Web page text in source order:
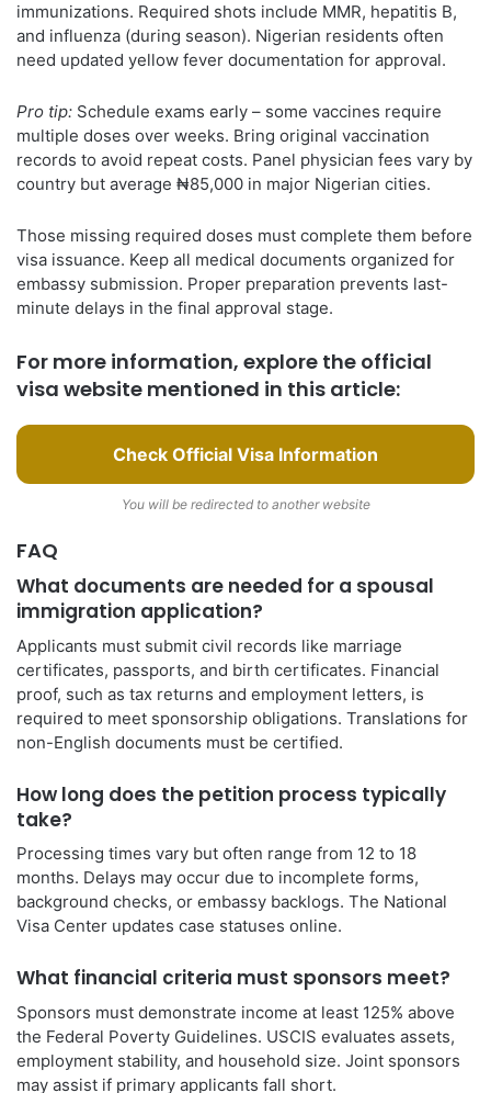
immunizations. Required shots include MMR, hepatitis B,
and influenza (during season). Nigerian residents often
need updated yellow fever documentation for approval.
Pro tip: Schedule exams early – some vaccines require
multiple doses over weeks. Bring original vaccination
records to avoid repeat costs. Panel physician fees vary by
country but average ₦85,000 in major Nigerian cities.
Those missing required doses must complete them before
visa issuance. Keep all medical documents organized for
embassy submission. Proper preparation prevents last-
minute delays in the final approval stage.
For more information, explore the official
visa website mentioned in this article:
Check Official Visa Information
You will be redirected to another website
FAQ
What documents are needed for a spousal
immigration application?
Applicants must submit civil records like marriage
certificates, passports, and birth certificates. Financial
proof, such as tax returns and employment letters, is
required to meet sponsorship obligations. Translations for
non-English documents must be certified.
How long does the petition process typically
take?
Processing times vary but often range from 12 to 18
months. Delays may occur due to incomplete forms,
background checks, or embassy backlogs. The National
Visa Center updates case statuses online.
What financial criteria must sponsors meet?
Sponsors must demonstrate income at least 125% above
the Federal Poverty Guidelines. USCIS evaluates assets,
employment stability, and household size. Joint sponsors
may assist if primary applicants fall short.